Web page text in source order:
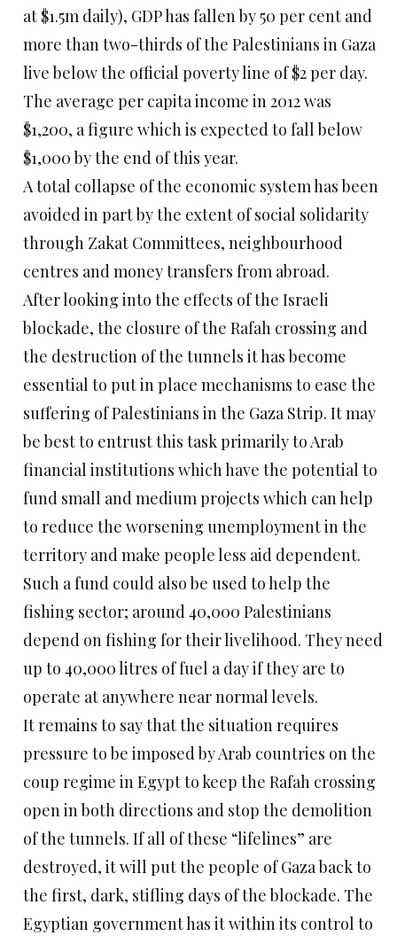
at $1.5m daily), GDP has fallen by 50 per cent and
more than two-thirds of the Palestinians in Gaza
live below the official poverty line of $2 per day.
The average per capita income in 2012 was
$1,200, a figure which is expected to fall below
$1,000 by the end of this year.
A total collapse of the economic system has been
avoided in part by the extent of social solidarity
through Zakat Committees, neighbourhood
centres and money transfers from abroad.
After looking into the effects of the Israeli
blockade, the closure of the Rafah crossing and
the destruction of the tunnels it has become
essential to put in place mechanisms to ease the
suffering of Palestinians in the Gaza Strip. It may
be best to entrust this task primarily to Arab
financial institutions which have the potential to
fund small and medium projects which can help
to reduce the worsening unemployment in the
territory and make people less aid dependent.
Such a fund could also be used to help the
fishing sector; around 40,000 Palestinians
depend on fishing for their livelihood. They need
up to 40,000 litres of fuel a day if they are to
operate at anywhere near normal levels.
It remains to say that the situation requires
pressure to be imposed by Arab countries on the
coup regime in Egypt to keep the Rafah crossing
open in both directions and stop the demolition
of the tunnels. If all of these “lifelines” are
destroyed, it will put the people of Gaza back to
the first, dark, stifling days of the blockade. The
Egyptian government has it within its control to